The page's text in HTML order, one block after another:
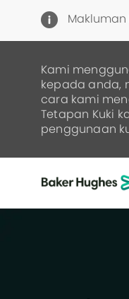
Kami
kepada anda,
cara kami
Tetapan Kuki
penggunaan